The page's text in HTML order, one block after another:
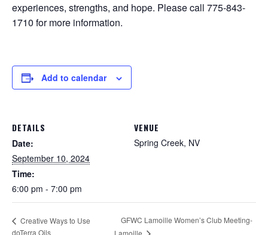
experiences, strengths, and hope. Please call 775-843-
1710 for more information.
Add to calendar
DETAILS
Date:
September 10, 2024
Time:
6:00 pm - 7:00 pm
VENUE
Spring Creek, NV
Creative Ways to Use
doTerra Oils
GFWC Lamoille Women’s Club Meeting-